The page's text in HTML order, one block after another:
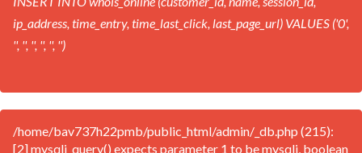
ip_address, time_entry, time_last_click, last_page_url) VALUES ('0',
'', '', '', '', '', '')
/home/bav737h22pmb/public_html/admin/_db.php (215):
[2] mysqli_query() expects parameter 1 to be mysqli, boolean